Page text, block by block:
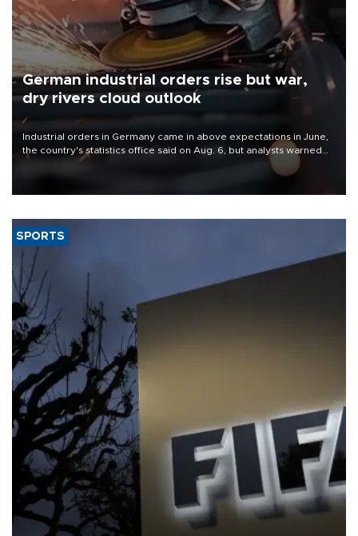
German industrial orders rise but war,
dry rivers cloud outlook
Industrial orders in Germany came in above expectations in June,
the country's statistics office said on Aug. 6, but analysts warned
that rivers running dry and the Mideast war could spell trouble.
SPORTS